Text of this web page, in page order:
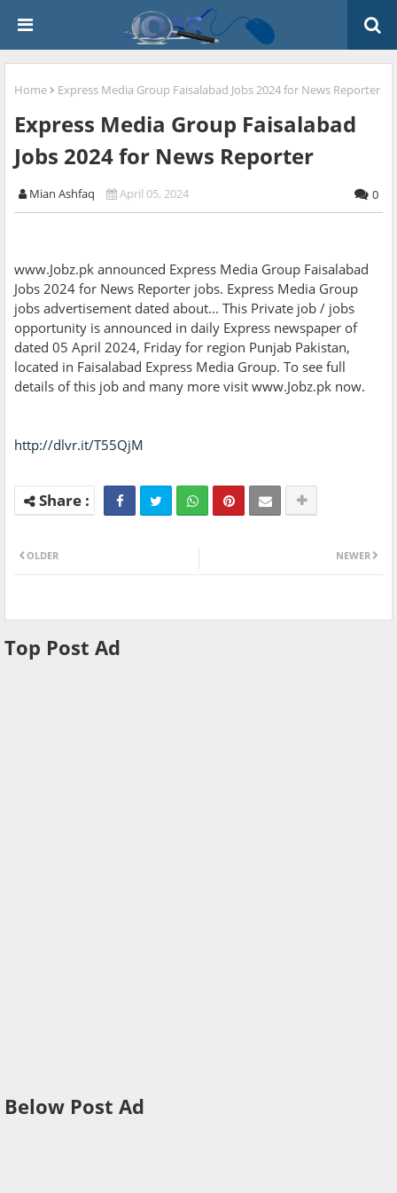
Home Express Media Group Faisalabad Jobs 2024 for News Reporter
Express Media Group Faisalabad
Jobs 2024 for News Reporter
Mian Ashfaq April 05, 2024 0
www.Jobz.pk announced Express Media Group Faisalabad
Jobs 2024 for News Reporter jobs. Express Media Group
jobs advertisement dated about... This Private job / jobs
opportunity is announced in daily Express newspaper of
dated 05 April 2024, Friday for region Punjab Pakistan,
located in Faisalabad Express Media Group. To see full
details of this job and many more visit www.Jobz.pk now.
http://dlvr.it/T55QjM
NEWER
OLDER
Top Post Ad
Below Post Ad